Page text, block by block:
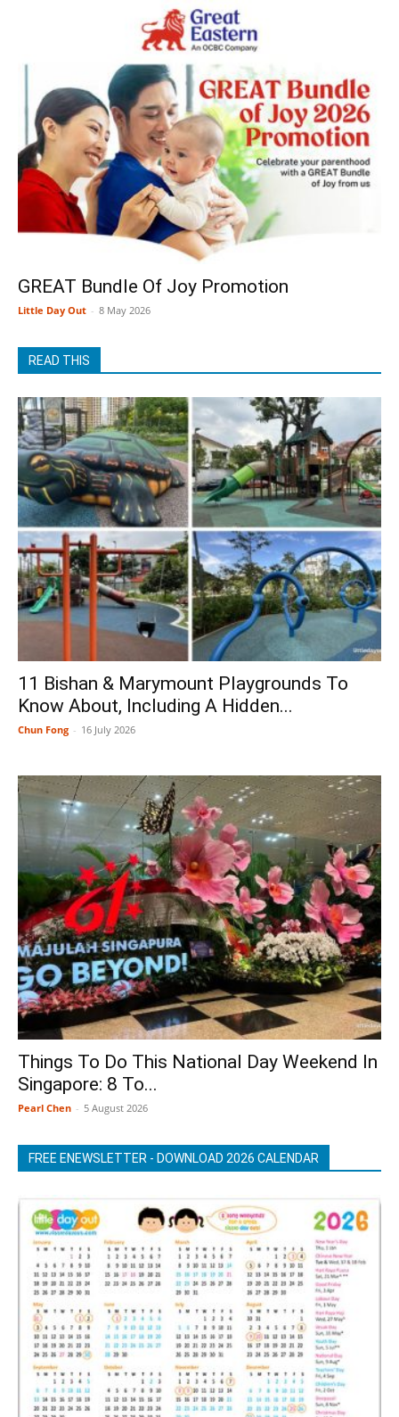
GREAT Bundle Of Joy Promotion
Little Day Out - 8 May 2026
READ THIS
11 Bishan & Marymount Playgrounds To
Know About, Including A Hidden...
Chun Fong - 16 July 2026
Things To Do This National Day Weekend In
Singapore: 8 To...
Pearl Chen - 5 August 2026
FREE ENEWSLETTER - DOWNLOAD 2026 CALENDAR